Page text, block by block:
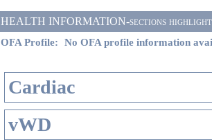
HEALTH INFORMATION-sections
OFA Profile: No OFA profile information
Cardiac
vWD